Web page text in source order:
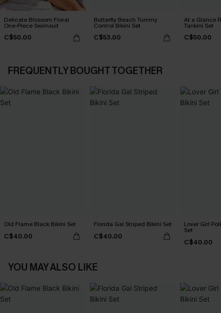
Delicate Blossom Floral
One-Piece Swimsuit
C$50.00
Butterfly Beach Tummy
Control Bikini Set
C$53.00
At a Glance
Tankini Set
C$50.00
FREQUENTLY BOUGHT TOGETHER
Old Flame Black Bikini Set
C$40.00
Florida Gal Striped Bikini Set
C$40.00
Lover Girl
Set
C$40.00
YOU MAY ALSO LIKE